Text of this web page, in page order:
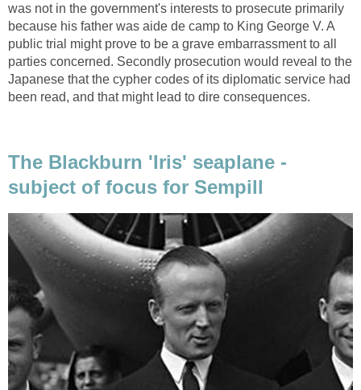
was not in the government's interests to prosecute primarily
because his father was aide de camp to King George V. A
public trial might prove to be a grave embarrassment to all
parties concerned. Secondly prosecution would reveal to the
Japanese that the cypher codes of its diplomatic service had
been read, and that might lead to dire consequences.
The Blackburn 'Iris' seaplane -
subject of focus for Sempill